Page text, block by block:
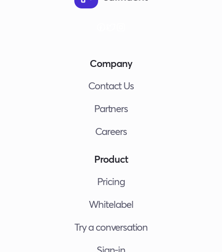
Company
Contact Us
Partners
Careers
Product
Pricing
Whitelabel
Try a conversation